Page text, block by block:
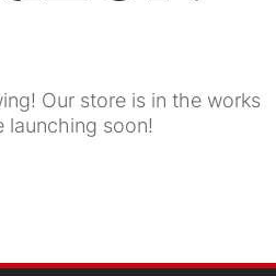
Our store is in the works
launching soon!